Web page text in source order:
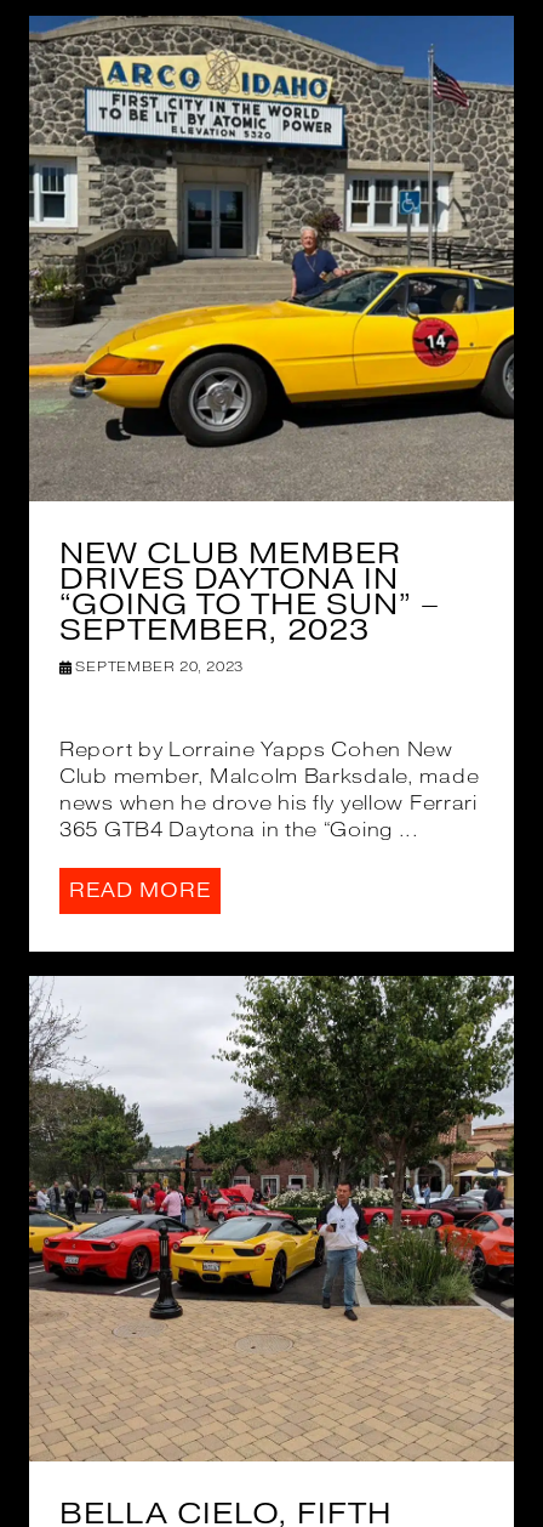
NEW CLUB MEMBER
DRIVES DAYTONA IN
“GOING TO THE SUN” –
SEPTEMBER, 2023
SEPTEMBER 20, 2023
Report by Lorraine Yapps Cohen New
Club member, Malcolm Barksdale, made
news when he drove his fly yellow Ferrari
365 GTB4 Daytona in the “Going ...
READ MORE
BELLA CIELO, FIFTH